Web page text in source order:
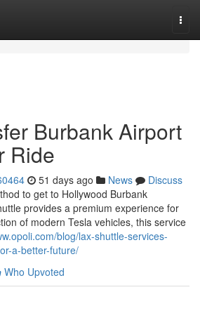
Burbank Airport
Ride
51 days ago News
Discuss
to get to Hollywood Burbank
provides a premium experience for
of modern Tesla vehicles, this service
blog/lax-shuttle-services-
a-better-future/
Who Upvoted